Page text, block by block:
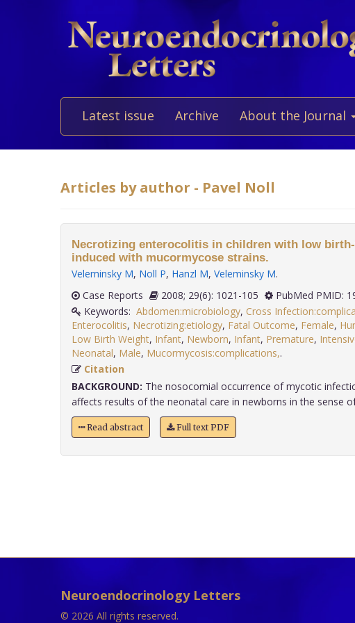
Latest issue Archive About the Journal
Articles by author - Pavel Noll
Necrotizing enterocolitis in children with low
induced with mucormycose strains.
Veleminsky M, Noll P, Hanzl M, Veleminsky M.
Case Reports
2008; 29(6): 1021-105
PubMed PMID:
Keywords: Abdomen:microbiology, Cross
Enterocolitis, Necrotizing:etiology, Fatal Outcome, Female,
Low Birth Weight, Infant, Newborn, Infant, Premature,
Neonatal, Male, Mucormycosis:complications,
Citation
BACKGROUND: The nosocomial occurrence of mycotic
affects results of the neonatal care in newborns in the sense
Read abstract Full text PDF
Neuroendocrinology Letters
© 2026 All rights reserved.